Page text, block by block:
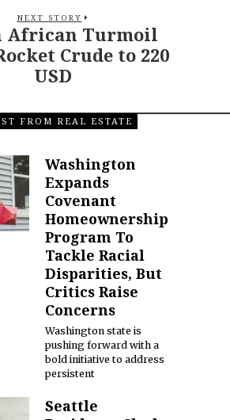
NEXT STORY
African Turmoil
Crude to 220
USD
FROM REAL ESTATE
Washington
Expands
Covenant
Homeownership
Program To
Tackle Racial
Disparities, But
Critics Raise
Concerns
Washington state is
pushing forward with a
bold initiative to address
persistent
Seattle